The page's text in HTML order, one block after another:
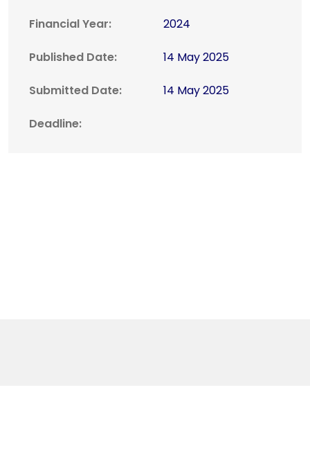
Financial Year: 2024
Published Date: 14 May 2025
Submitted Date: 14 May 2025
Deadline: